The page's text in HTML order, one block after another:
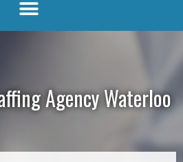
Agency Waterloo